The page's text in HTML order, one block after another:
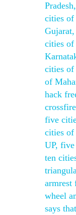
cities of
cities of
cities of
of
hack
five
cities of
UP,
ten
armrest
wheel
says